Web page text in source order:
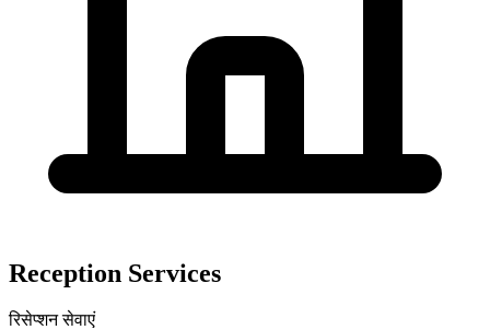
Reception Services
रिसेप्शन सेवाएं